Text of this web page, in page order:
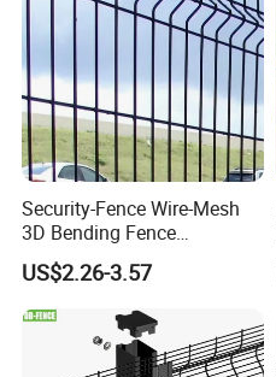
Security-Fence Wire-Mesh
3D Bending Fence
Construction-Decoration
Wire Mesh
US$2.26-3.57